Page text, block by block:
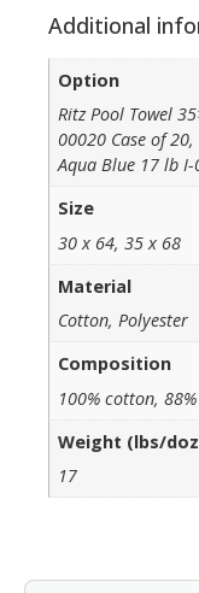
Additional
Option
Ritz Pool Towel
00020 Case of
Aqua Blue 17 lb
Size
30 x 64, 35 x 68
Material
Cotton, Polyester
Composition
100% cotton,
Weight (lbs/
17